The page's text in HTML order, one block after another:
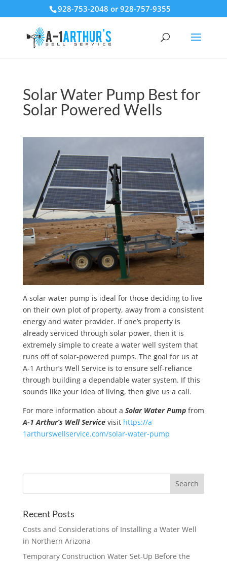
928-753-2048 or 928-757-9355
Solar Water Pump Best for
Solar Powered Wells
A solar water pump is ideal for those deciding to live
on their own plot of property, away from a consistent
energy and water provider. If one’s property is
already serviced through solar power, then it is
extremely simple to create a water well system that
runs off of solar-powered pumps. The goal for us at
A-1 Arthur’s Well Service is to ensure self-reliance
through building a dependable water system. If this
sounds like your idea of living, then give us a call.
For more information about a Solar Water Pump from
A-1 Arthur’s Well Service visit https://a-
1arthurswellservice.com/solar-water-pump
Recent Posts
Costs and Considerations of Installing a Water Well
in Northern Arizona
Temporary Construction Water Set-Up Before the